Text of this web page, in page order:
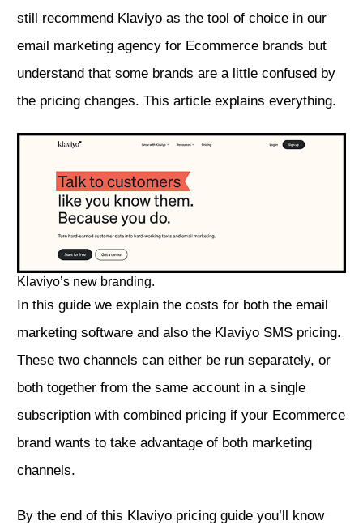
still recommend Klaviyo as the tool of choice in our
email marketing agency for Ecommerce brands but
understand that some brands are a little confused by
the pricing changes. This article explains everything.
Klaviyo’s new branding.
In this guide we explain the costs for both the email
marketing software and also the Klaviyo SMS pricing.
These two channels can either be run separately, or
both together from the same account in a single
subscription with combined pricing if your Ecommerce
brand wants to take advantage of both marketing
channels.
By the end of this Klaviyo pricing guide you’ll know